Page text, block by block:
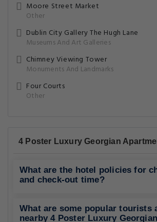
Moore Street Market
Other
Dublin City Gallery The Hugh Lane
Museums And Art Galleries
Chimney Viewing Tower
Monuments And Landmarks
Four Courts
Other
4 Poster Luxury Georgian
What are the hotel policies for
and check-out time?
What are some popular tourists
nearby 4 Poster Luxury Georgian